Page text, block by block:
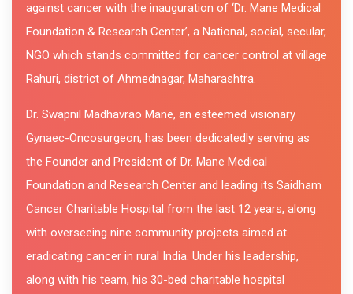
against cancer with the inauguration of ‘Dr. Mane Medical
Foundation & Research Center’, a National, social, secular,
NGO which stands committed for cancer control at village
Rahuri, district of Ahmednagar, Maharashtra.
Dr. Swapnil Madhavrao Mane, an esteemed visionary
Gynaec-Oncosurgeon, has been dedicatedly serving as
the Founder and President of Dr. Mane Medical
Foundation and Research Center and leading its Saidham
Cancer Charitable Hospital from the last 12 years, along
with overseeing nine community projects aimed at
eradicating cancer in rural India. Under his leadership,
along with his team, his 30-bed charitable hospital